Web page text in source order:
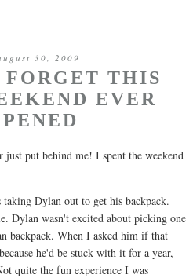
30, 2009
THIS
EVER
put behind me! I spent the weekend
Dylan out to get his backpack.
Dylan wasn't excited about picking one
backpack. When I asked him if that
he'd be stuck with it for a year,
quite the fun experience I was